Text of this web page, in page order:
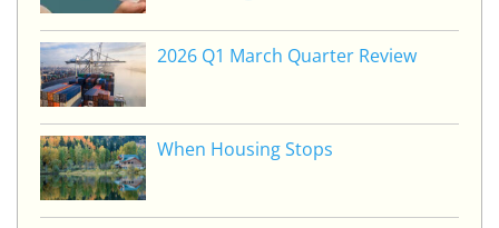
2026 Q1 March Quarter Review
When Housing Stops